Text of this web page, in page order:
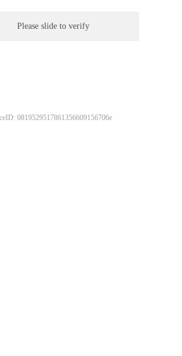
Please slide to verify
0819529517861356609156706e